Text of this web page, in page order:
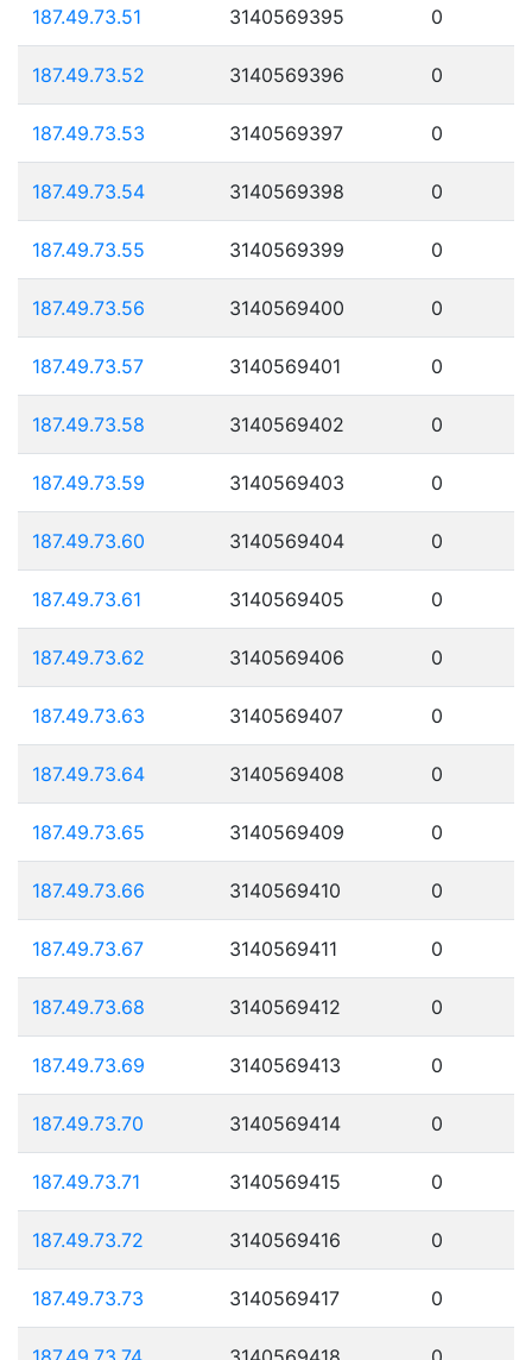
187.49.73.51 3140569395 0
187.49.73.52 3140569396 0
187.49.73.53 3140569397 0
187.49.73.54 3140569398 0
187.49.73.55 3140569399 0
187.49.73.56 3140569400 0
187.49.73.57 3140569401 0
187.49.73.58 3140569402 0
187.49.73.59 3140569403 0
187.49.73.60 3140569404 0
187.49.73.61 3140569405 0
187.49.73.62 3140569406 0
187.49.73.63 3140569407 0
187.49.73.64 3140569408 0
187.49.73.65 3140569409 0
187.49.73.66 3140569410 0
187.49.73.67 3140569411 0
187.49.73.68 3140569412 0
187.49.73.69 3140569413 0
187.49.73.70 3140569414 0
187.49.73.71 3140569415 0
187.49.73.72 3140569416 0
187.49.73.73 3140569417 0